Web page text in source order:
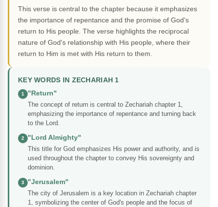
This verse is central to the chapter because it emphasizes
the importance of repentance and the promise of God's
return to His people. The verse highlights the reciprocal
nature of God's relationship with His people, where their
return to Him is met with His return to them.
KEY WORDS IN ZECHARIAH 1
1
"Return"
The concept of return is central to Zechariah chapter 1,
emphasizing the importance of repentance and turning back
to the Lord.
2
"Lord Almighty"
This title for God emphasizes His power and authority, and is
used throughout the chapter to convey His sovereignty and
dominion.
3
"Jerusalem"
The city of Jerusalem is a key location in Zechariah chapter
1, symbolizing the center of God's people and the focus of